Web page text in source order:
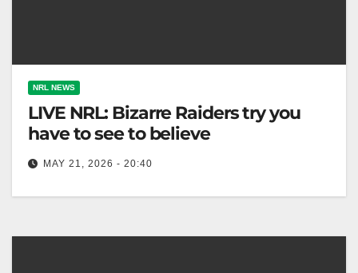
NRL NEWS
LIVE NRL: Bizarre Raiders try you
have to see to believe
MAY 21, 2026 - 20:40